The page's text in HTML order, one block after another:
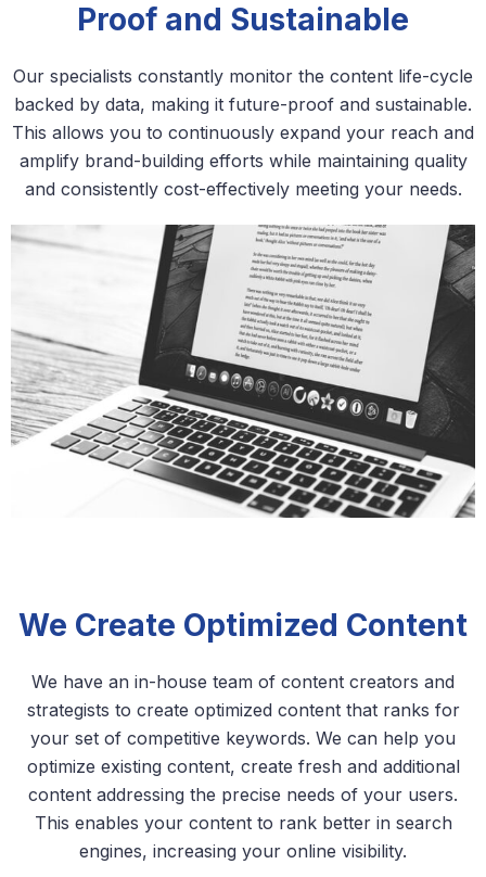
Proof and Sustainable
Our specialists constantly monitor the content life-cycle
backed by data, making it future-proof and sustainable.
This allows you to continuously expand your reach and
amplify brand-building efforts while maintaining quality
and consistently cost-effectively meeting your needs.
We Create Optimized Content
We have an in-house team of content creators and
strategists to create optimized content that ranks for
your set of competitive keywords. We can help you
optimize existing content, create fresh and additional
content addressing the precise needs of your users.
This enables your content to rank better in search
engines, increasing your online visibility.